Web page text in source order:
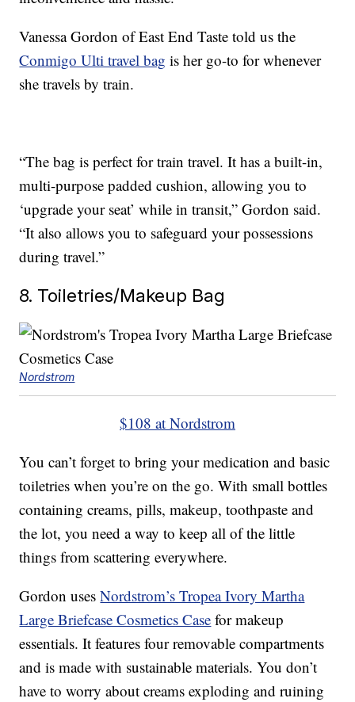
Vanessa Gordon of East End Taste told us the
Conmigo Ulti travel bag is her go-to for whenever
she travels by train.
“The bag is perfect for train travel. It has a built-in,
multi-purpose padded cushion, allowing you to
‘upgrade your seat’ while in transit,” Gordon said.
“It also allows you to safeguard your possessions
during travel.”
8. Toiletries/Makeup Bag
Nordstrom
$108 at Nordstrom
You can’t forget to bring your medication and basic
toiletries when you’re on the go. With small bottles
containing creams, pills, makeup, toothpaste and
the lot, you need a way to keep all of the little
things from scattering everywhere.
Gordon usesNordstrom’s Tropea Ivory Martha
Large Briefcase Cosmetics Case for makeup
essentials. It features four removable compartments
and is made with sustainable materials. You don’t
have to worry about creams exploding and ruining